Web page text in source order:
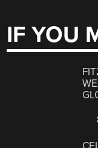
IF YOU